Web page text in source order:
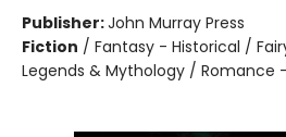
Publisher:John Murray Press
Fiction / Fantasy - Historical /
Legends & Mythology / Romance